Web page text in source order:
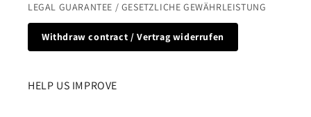
LEGAL GUARANTEE / GESETZLICHE GEWÄHRLEISTUNG
Withdraw contract / Vertrag widerrufen
HELP US IMPROVE